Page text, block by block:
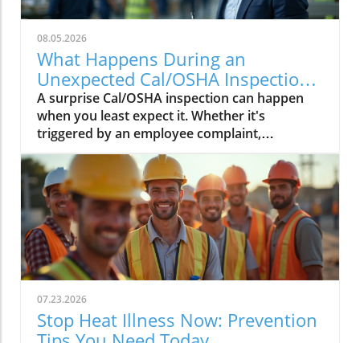
08.05.2026
What Happens During an
Unexpected Cal/OSHA Inspection?
Find Out Now
A surprise Cal/OSHA inspection can happen
when you least expect it. Whether it's
triggered by an employee complaint,
workplace injury, or a routine inspection,
being prepared can help your business.
07.23.2026
Stop Heat Illness Now: Prevention